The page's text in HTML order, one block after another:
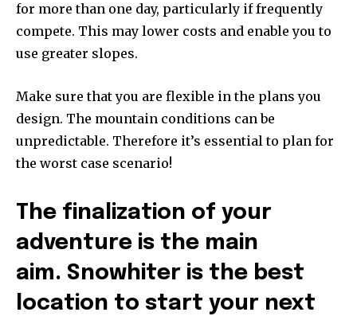
for more than one day, particularly if frequently
compete. This may lower costs and enable you to
use greater slopes.
Make sure that you are flexible in the plans you
design. The mountain conditions can be
unpredictable. Therefore it’s essential to plan for
the worst case scenario!
The finalization of your
adventure is the main
aim. Snowhiter is the best
location to start your next